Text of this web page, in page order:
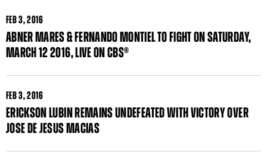
FEB3, 2016
ABNER MARES & FERNANDO MONTIEL TO FIGHT ON SATURDAY,
MARCH 12 2016, LIVE ON CBS®
FEB3, 2016
ERICKSON LUBIN REMAINS UNDEFEATED WITH VICTORY OVER
JOSE DE JESUS MACIAS